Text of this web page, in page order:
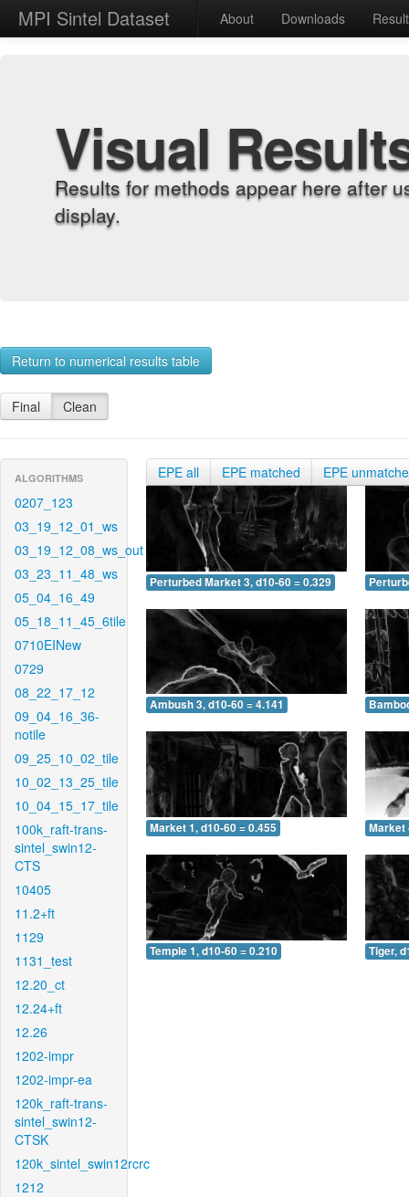
MPI Sintel Dataset About Downloads
Visual
Results for methods appear here after
display.
Return to numerical results table
Final Clean
ALGORITHMS
0207_123
03_19_12_01_ws
03_19_12_08_ws_out
03_23_11_48_ws
05_04_16_49
05_18_11_45_6tile
0710EINew
0729
08_22_17_12
09_04_16_36-
notile
09_25_10_02_tile
10_02_13_25_tile
10_04_15_17_tile
100k_raft-trans-
sintel_swin12-
CTS
10405
11.2+ft
1129
1131_test
12.20_ct
12.24+ft
12.26
1202-impr
1202-impr-ea
120k_raft-trans-
sintel_swin12-
CTSK
120k_sintel_swin12rcrc
1212
EPE all EPE matched EPE
Perturbed Market 3, d10-60 = 0.329
Ambush 3, d10-60 = 4.141
Market 1, d10-60 = 0.455 Market
Temple 1, d10-60 = 0.210 Tiger,